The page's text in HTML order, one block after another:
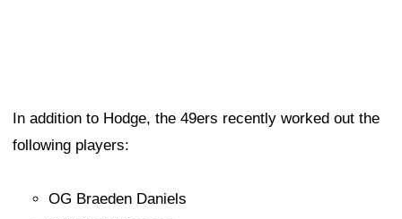
In addition to Hodge, the 49ers recently worked out the
following players:
OG Braeden Daniels